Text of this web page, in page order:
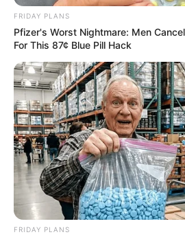
FRIDAY PLANS
Pfizer's Worst Nightmare: Men
For This 87¢ Blue Pill Hack
FRIDAY PLANS